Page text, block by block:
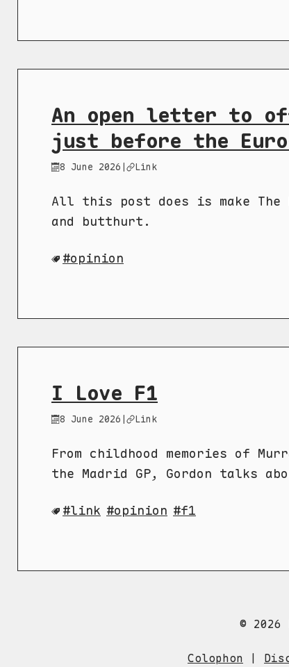
An open letter to
just before the
8 June 2026 | Link
All this post does is make The
and butthurt.
opinion
I Love F1
8 June 2026 | Link
From childhood memories of
the Madrid GP, Gordon talks
link opinion f1
© 2026
Colophon